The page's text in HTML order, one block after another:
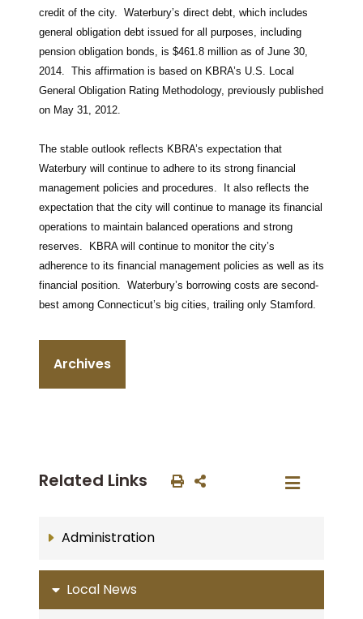
credit of the city. Waterbury’s direct debt, which includes
general obligation debt issued for all purposes, including
pension obligation bonds, is $461.8 million as of June 30,
2014. This affirmation is based on KBRA’s U.S. Local
General Obligation Rating Methodology, previously published
on May 31, 2012.
The stable outlook reflects KBRA’s expectation that
Waterbury will continue to adhere to its strong financial
management policies and procedures. It also reflects the
expectation that the city will continue to manage its financial
operations to maintain balanced operations and strong
reserves. KBRA will continue to monitor the city’s
adherence to its financial management policies as well as its
financial position. Waterbury’s borrowing costs are second-
best among Connecticut’s big cities, trailing only Stamford.
Archives
Related Links
Administration
Local News